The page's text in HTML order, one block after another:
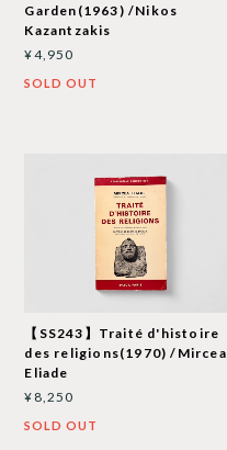
Garden(1963) /Nikos
Kazantzakis
¥4,950
SOLD OUT
【SS243】Traité d'histoire
des religions(1970) /Mircea
Eliade
¥8,250
SOLD OUT